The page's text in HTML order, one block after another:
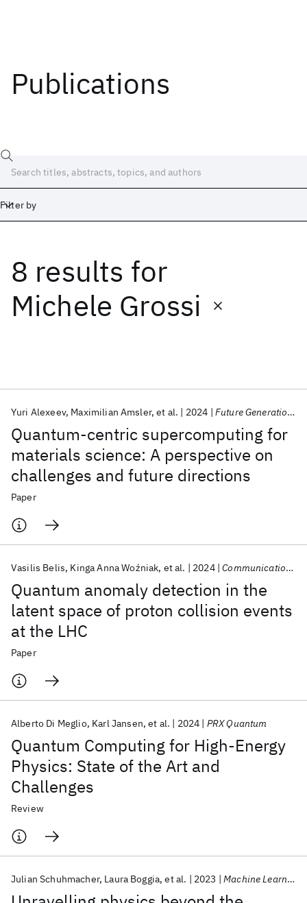
Publications
Filter by
8 results for
Michele Grossi
Quantum-centric supercomputing for
materials science: A perspective on
challenges and future directions
Yuri Alexeev Maximilian Amsler et al. 2024 Future Generation Computer Systems
Paper
Quantum anomaly detection in the
latent space of proton collision events
at the LHC
Vasilis Belis Kinga Anna Woźniak et al. 2024 Communications Physics
Paper
Quantum Computing for High-Energy
Physics: State of the Art and
Challenges
Alberto Di Meglio Karl Jansen et al. 2024 PRX Quantum
Review
Julian Schuhmacher Laura Boggia et al. 2023 Machine Learning: Science and Tech.
Date
Start
Popular topics
AI Hardware Foundation Models
Machine Learning
Quantum Systems